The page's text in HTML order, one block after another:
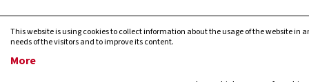
This website is using cookies to collect information about the usage of the website in
needs of the visitors and to improve its content.
More